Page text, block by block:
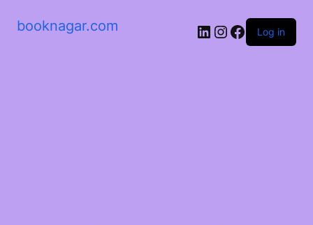
booknagar.com LinkedIn
Instagram
Facebook
Log in